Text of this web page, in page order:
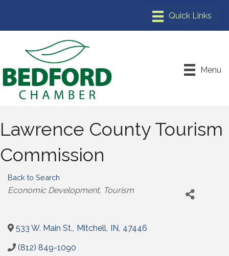
Menu
Lawrence County Tourism
Commission
Back to Search
Categories
Economic Development Tourism
533 W. Main St., Mitchell, IN, 47446
(812) 849-1090